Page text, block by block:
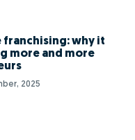
franchising: why it
more and more
2025